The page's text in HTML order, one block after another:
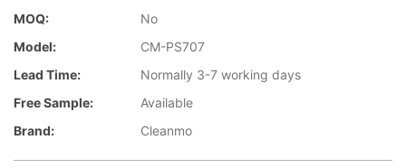
MOQ:
No
Model:
CM-PS707
Lead Time:
Normally 3-7 working days
Free Sample:
Available
Brand:
Cleanmo